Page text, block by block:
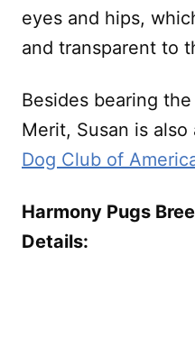
eyes and hips,
and transparent to
Besides bearing
Merit, Susan is
Dog Club of
Harmony Pugs
Details: